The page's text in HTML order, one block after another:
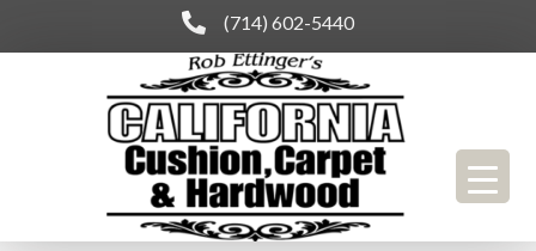
(714) 602-5440